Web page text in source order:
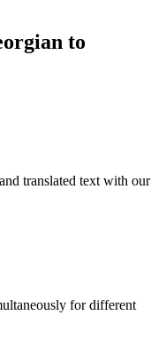
to
translated text with our
for different